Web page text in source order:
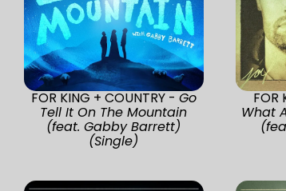
FOR KING + COUNTRY -Go
Tell It On The Mountain
(feat. Gabby Barrett)
(Single)
FOR
What